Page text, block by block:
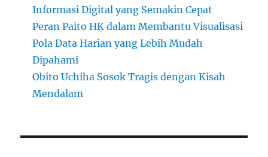
Informasi Digital yang Semakin Cepat
Peran Paito HK dalam Membantu Visualisasi
Pola Data Harian yang Lebih Mudah
Dipahami
Obito Uchiha Sosok Tragis dengan Kisah
Mendalam